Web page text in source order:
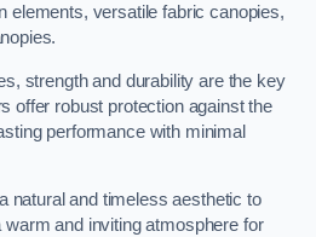
elements, versatile fabric canopies,
strength and durability are the key
offer robust protection against the
performance with minimal
natural and timeless aesthetic to
and inviting atmosphere for